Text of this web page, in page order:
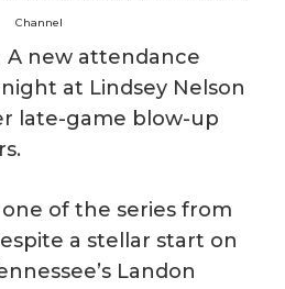
Channel
A new attendance
at Lindsey Nelson
late-game blow-up
one of the series from
a stellar start on
Landon